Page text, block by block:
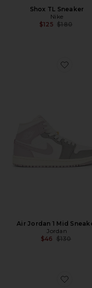
Shox TL Sneaker
Nike
$125 Previous
$180
Favorite
Air Jordan 1 Mid
Jordan
$46 Previous
$130
Favorite